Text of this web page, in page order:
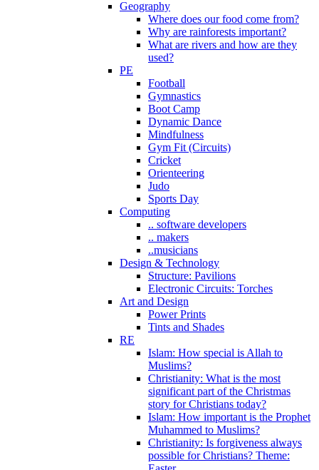
Geography
Where does our food come from?
Why are rainforests important?
What are rivers and how are they
used?
PE
Football
Gymnastics
Boot Camp
Dynamic Dance
Mindfulness
Gym Fit (Circuits)
Cricket
Orienteering
Judo
Sports Day
Computing
.. software developers
.. makers
..musicians
Design & Technology
Structure: Pavilions
Electronic Circuits: Torches
Art and Design
Power Prints
Tints and Shades
RE
Islam: How special is Allah to
Muslims?
Christianity: What is the most
significant part of the Christmas
story for Christians today?
Islam: How important is the Prophet
Muhammed to Muslims?
Christianity: Is forgiveness always
possible for Christians? Theme: